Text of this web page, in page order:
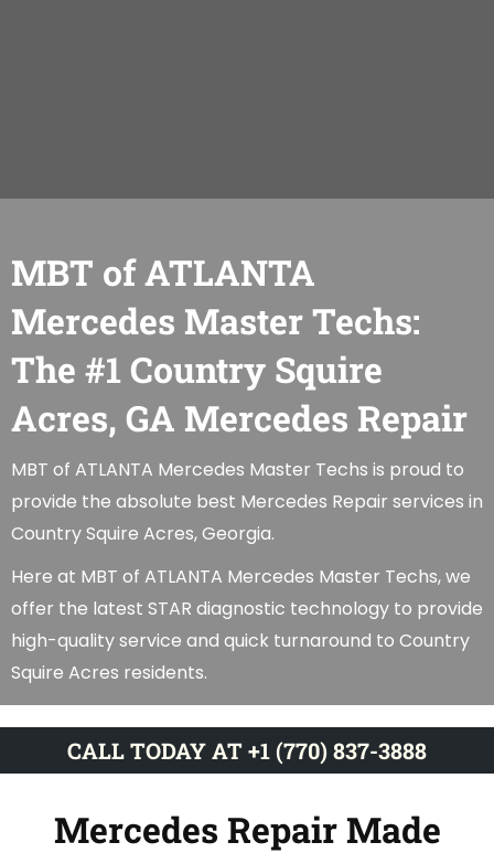
MBT of ATLANTA
Mercedes Master Techs:
The #1 Country Squire
Acres, GA Mercedes Repair
MBT of ATLANTA Mercedes Master Techs is proud to
provide the absolute best Mercedes Repair services in
Country Squire Acres, Georgia.
Here at MBT of ATLANTA Mercedes Master Techs, we
offer the latest STAR diagnostic technology to provide
high-quality service and quick turnaround to Country
Squire Acres residents.
CALL TODAY AT +1 (770) 837-3888
Mercedes Repair Made